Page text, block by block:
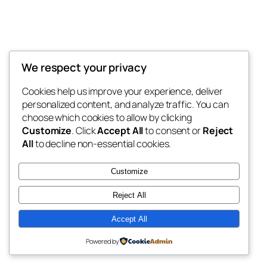
We respect your privacy
Cookies help us improve your experience, deliver
personalized content, and analyze traffic. You can
choose which cookies to allow by clicking
Customize. ClickAccept Allto consent orReject
Allto decline non-essential cookies.
Customize
Reject All
Accept All
Powered by